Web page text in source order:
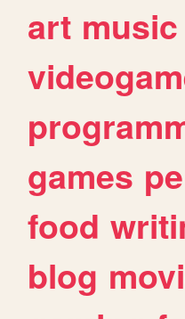
art music
games
food
blog